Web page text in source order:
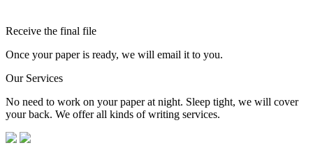
Receive the final file
Once your paper is ready, we will email it to you.
Our Services
No need to work on your paper at night. Sleep tight, we will cover
your back. We offer all kinds of writing services.